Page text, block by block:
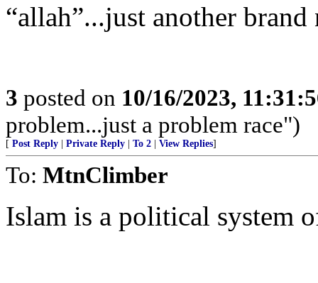
“allah”...just another
3 posted on 10/16/2023,
problem...just a problem race")
[ Post Reply Private Reply To 2 View Replies]
To: MtnClimber
Islam is a political system